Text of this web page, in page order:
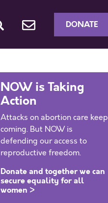
DONATE
NOW is Taking
Action
Attacks on abortion care keep
coming. But NOW is
defending our access to
reproductive freedom.
Donate and together we can
secure equality for all
women >